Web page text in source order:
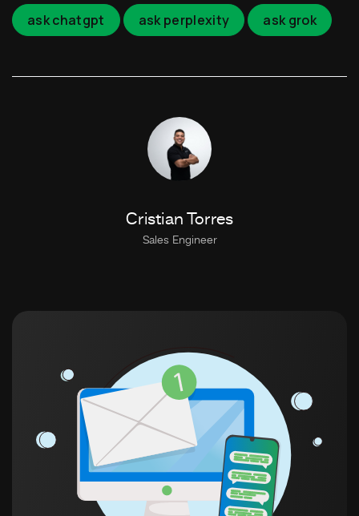
ask chatgpt ask perplexity ask grok
Cristian Torres
Sales Engineer